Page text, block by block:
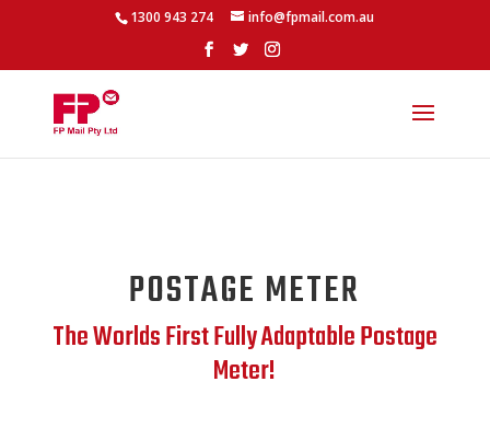
1300 943 274 info@fpmail.com.au
POSTAGE METER
The Worlds First Fully Adaptable Postage
Meter!